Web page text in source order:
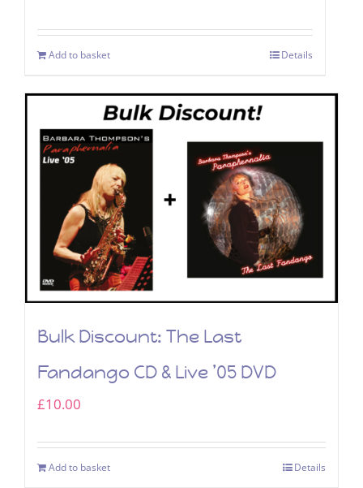
Add to basket Details
Bulk Discount: The Last
Fandango CD & Live ’05 DVD
£10.00
Add to basket Details